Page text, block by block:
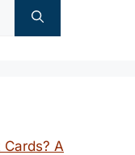
A